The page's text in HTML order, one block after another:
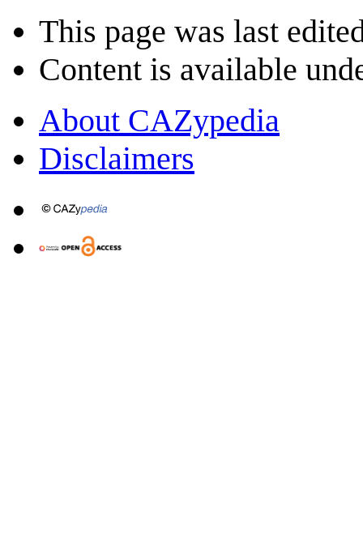
This page was last
Content is available
About CAZypedia
Disclaimers